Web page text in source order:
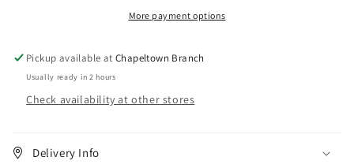
More payment options
Pickup available atChapeltown Branch
Usually ready in 2 hours
Check availability at other stores
Delivery Info